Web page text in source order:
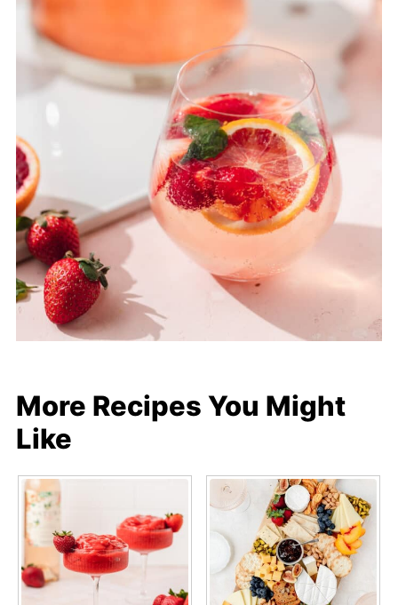
More Recipes You Might
Like